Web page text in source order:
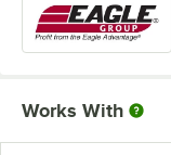
Works With